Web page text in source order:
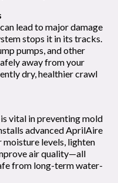
lead to major damage
stops it in its tracks.
pumps, and other
away from your
dry, healthier crawl
vital in preventing mold
advanced AprilAire
moisture levels, lighten
air quality—all
from long-term water-